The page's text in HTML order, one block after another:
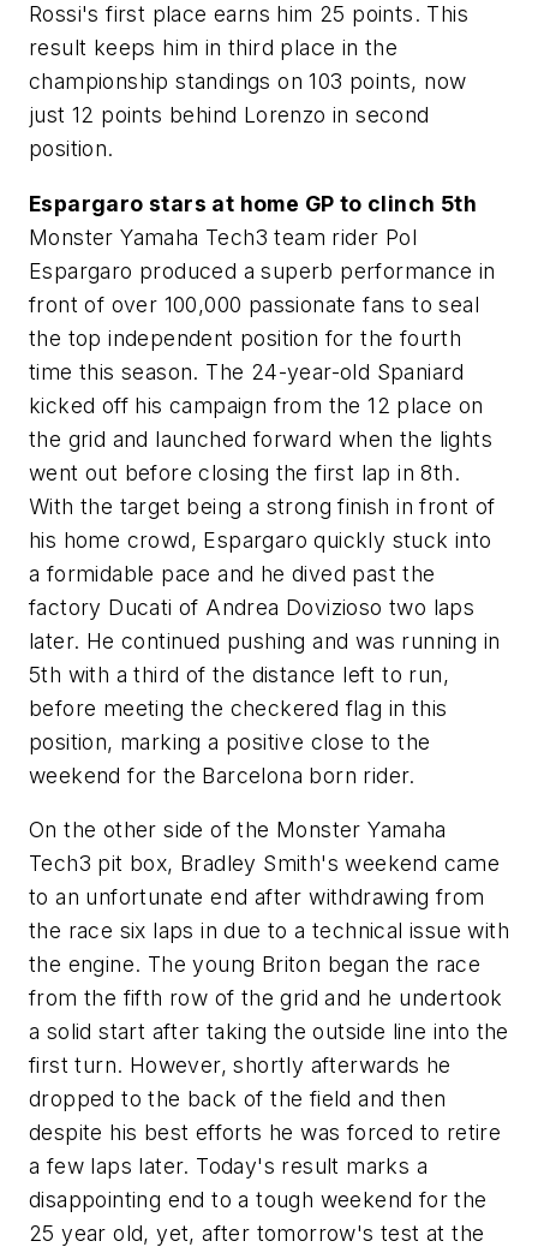
Rossi's first place earns him 25 points. This
result keeps him in third place in the
championship standings on 103 points, now
just 12 points behind Lorenzo in second
position.
Espargaro stars at home GP to clinch 5th
Monster Yamaha Tech3 team rider Pol
Espargaro produced a superb performance in
front of over 100,000 passionate fans to seal
the top independent position for the fourth
time this season. The 24-year-old Spaniard
kicked off his campaign from the 12 place on
the grid and launched forward when the lights
went out before closing the first lap in 8th.
With the target being a strong finish in front of
his home crowd, Espargaro quickly stuck into
a formidable pace and he dived past the
factory Ducati of Andrea Dovizioso two laps
later. He continued pushing and was running in
5th with a third of the distance left to run,
before meeting the checkered flag in this
position, marking a positive close to the
weekend for the Barcelona born rider.
On the other side of the Monster Yamaha
Tech3 pit box, Bradley Smith's weekend came
to an unfortunate end after withdrawing from
the race six laps in due to a technical issue with
the engine. The young Briton began the race
from the fifth row of the grid and he undertook
a solid start after taking the outside line into the
first turn. However, shortly afterwards he
dropped to the back of the field and then
despite his best efforts he was forced to retire
a few laps later. Today's result marks a
disappointing end to a tough weekend for the
25 year old, yet, after tomorrow's test at the